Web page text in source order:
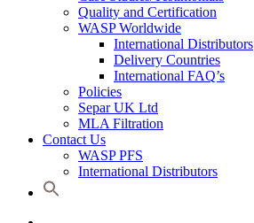
Quality and Certification
WASP Worldwide
International Distributors
Delivery Countries
International FAQ’s
Policies
Separ UK Ltd
MLA Filtration
Contact Us
WASP PFS
International Distributors